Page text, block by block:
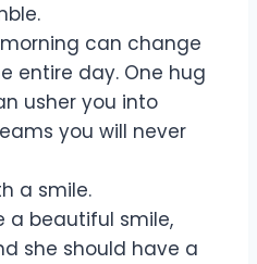
can change
entire day. One hug
usher you into
you will never
a smile.
a beautiful smile,
she should have a